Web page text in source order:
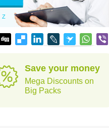
Z
Save your money
Mega Discounts on
Big Packs